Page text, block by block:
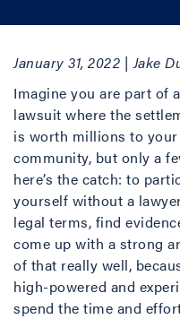
January 31, 2022 | Jake
Imagine you are part of a
lawsuit where the
is worth millions to your
community, but only a
here’s the catch: to
yourself without a
legal terms, find
come up with a strong
of that really well,
high-powered and
spend the time and